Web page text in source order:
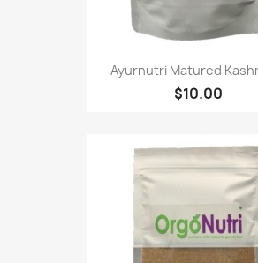
Ayurnutri Matured
$10.00